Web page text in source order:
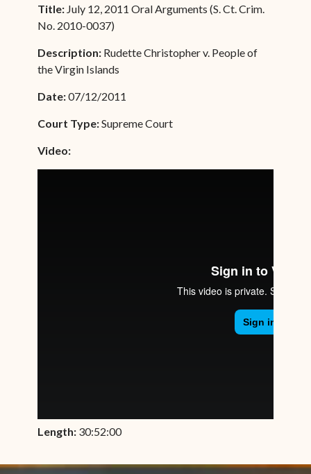
Title: July 12, 2011 Oral Arguments (S. Ct. Crim.
No. 2010-0037)
Description: Rudette Christopher v. People of
the Virgin Islands
Date:07/12/2011
Court Type:Supreme Court
Video:
Length: 30:52:00